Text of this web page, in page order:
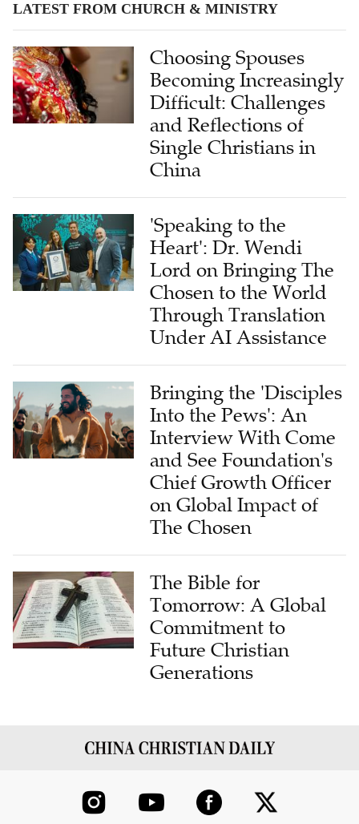
LATEST FROM CHURCH & MINISTRY
Choosing Spouses
Becoming Increasingly
Difficult: Challenges
and Reflections of
Single Christians in
China
'Speaking to the
Heart': Dr. Wendi
Lord on Bringing The
Chosen to the World
Through Translation
Under AI Assistance
Bringing the 'Disciples
Into the Pews': An
Interview With Come
and See Foundation's
Chief Growth Officer
on Global Impact of
The Chosen
The Bible for
Tomorrow: A Global
Commitment to
Future Christian
Generations